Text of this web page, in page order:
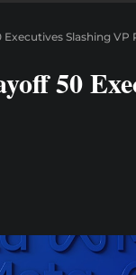
Executives Slashing VP
50